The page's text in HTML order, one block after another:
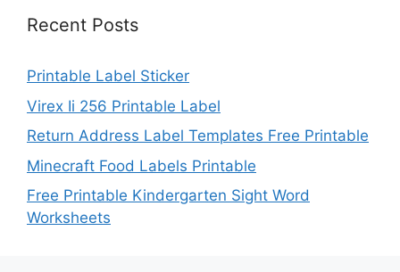
Recent Posts
Printable Label Sticker
Virex Ii 256 Printable Label
Return Address Label Templates Free Printable
Minecraft Food Labels Printable
Free Printable Kindergarten Sight Word
Worksheets